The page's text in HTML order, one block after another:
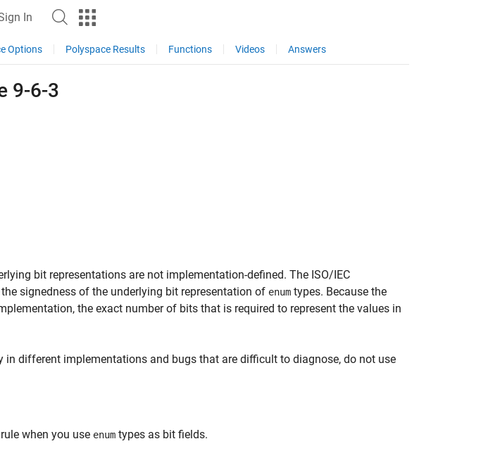
In
Options Polyspace Results Functions Videos Answers
9-6-3
bit representations are not implementation-defined. The ISO/IEC
signedness of the underlying bit representation of enum types. Because the
the exact number of bits that is required to represent the values in
in different implementations and bugs that are difficult to diagnose, do not use
when you use enum types as bit fields.